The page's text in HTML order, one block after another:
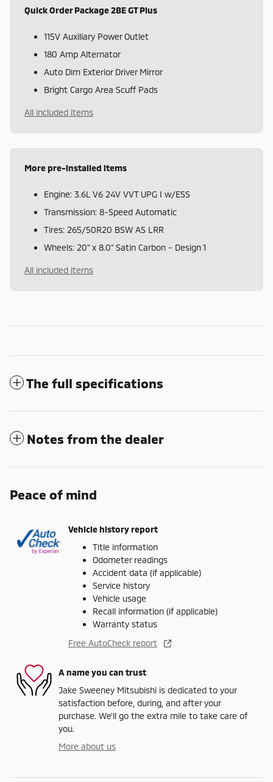
Quick Order Package 2BE GT Plus
115V Auxiliary Power Outlet
180 Amp Alternator
Auto Dim Exterior Driver Mirror
Bright Cargo Area Scuff Pads
All included items
More pre-installed items
Engine: 3.6L V6 24V VVT UPG I w/ESS
Transmission: 8-Speed Automatic
Tires: 265/50R20 BSW AS LRR
Wheels: 20" x 8.0" Satin Carbon - Design 1
All included items
The full specifications
Notes from the dealer
Peace of mind
Vehicle history report
Title information
Odometer readings
Accident data (if applicable)
Service history
Vehicle usage
Recall information (if applicable)
Warranty status
Free AutoCheck report
A name you can trust
Jake Sweeney Mitsubishi is dedicated to your
satisfaction before, during, and after your
purchase. We'll go the extra mile to take care of
you.
More about us